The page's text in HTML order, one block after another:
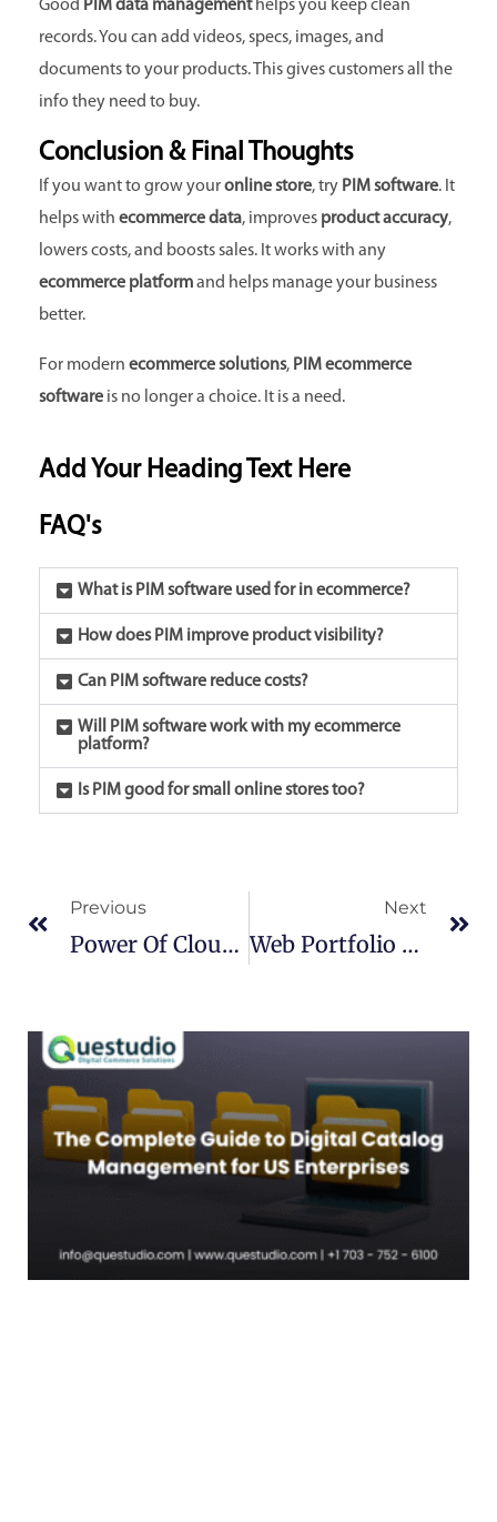
Good PIM data managementhelps you keep clean
records. You can add videos, specs, images, and
documents to your products. This gives customers all the
info they need to buy.
Conclusion & Final Thoughts
If you want to grow youronline store, try PIM software. It
helps with ecommerce data, improves product accuracy,
lowers costs, and boosts sales. It works with any
ecommerce platformand helps manage your business
better.
For modern ecommerce solutions, PIM ecommerce
software is no longer a choice. It is a need.
Add Your Heading Text Here
FAQ's
What is PIM software used for in ecommerce?
How does PIM improve product visibility?
Can PIM software reduce costs?
Will PIM software work with my ecommerce
platform?
Is PIM good for small online stores too?
Previous
Power Of Cloud Computing:Transforming Businesses
Next
Web Portfolio Best Practices: A Simple Guide